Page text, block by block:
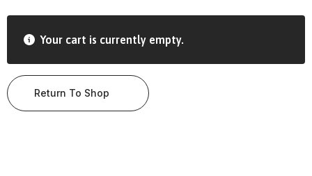
Your cart is currently empty.
Return To Shop